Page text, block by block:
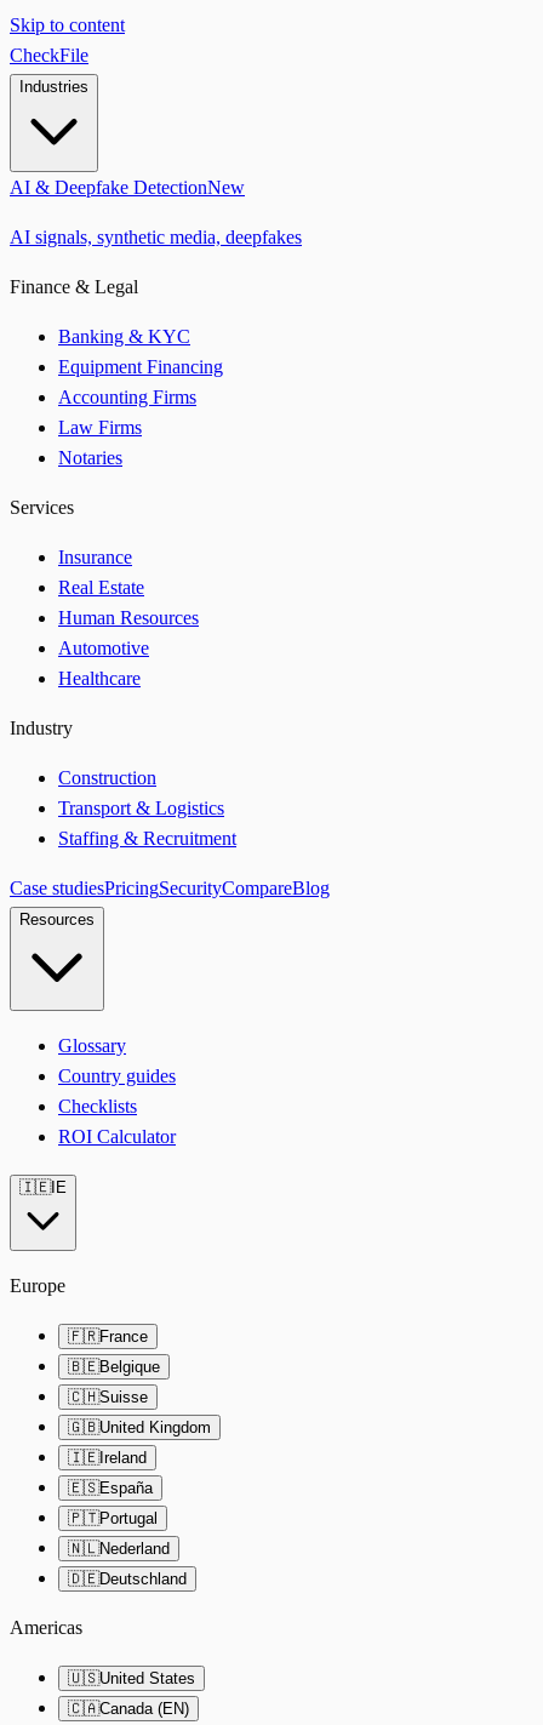
Skip to content
CheckFile
Industries
AI & Deepfake DetectionNew
AI signals, synthetic media, deepfakes
Finance & Legal
Banking & KYC
Equipment Financing
Accounting Firms
Law Firms
Notaries
Services
Insurance
Real Estate
Human Resources
Automotive
Healthcare
Industry
Construction
Transport & Logistics
Staffing & Recruitment
Case studiesPricingSecurityCompareBlog
Resources
Glossary
Country guides
Checklists
ROI Calculator
🇮🇪IE
Europe
🇫🇷France
🇧🇪Belgique
🇨🇭Suisse
🇬🇧United Kingdom
🇮🇪Ireland
🇪🇸España
🇵🇹Portugal
🇳🇱Nederland
🇩🇪Deutschland
Americas
🇺🇸United States
🇨🇦Canada (EN)